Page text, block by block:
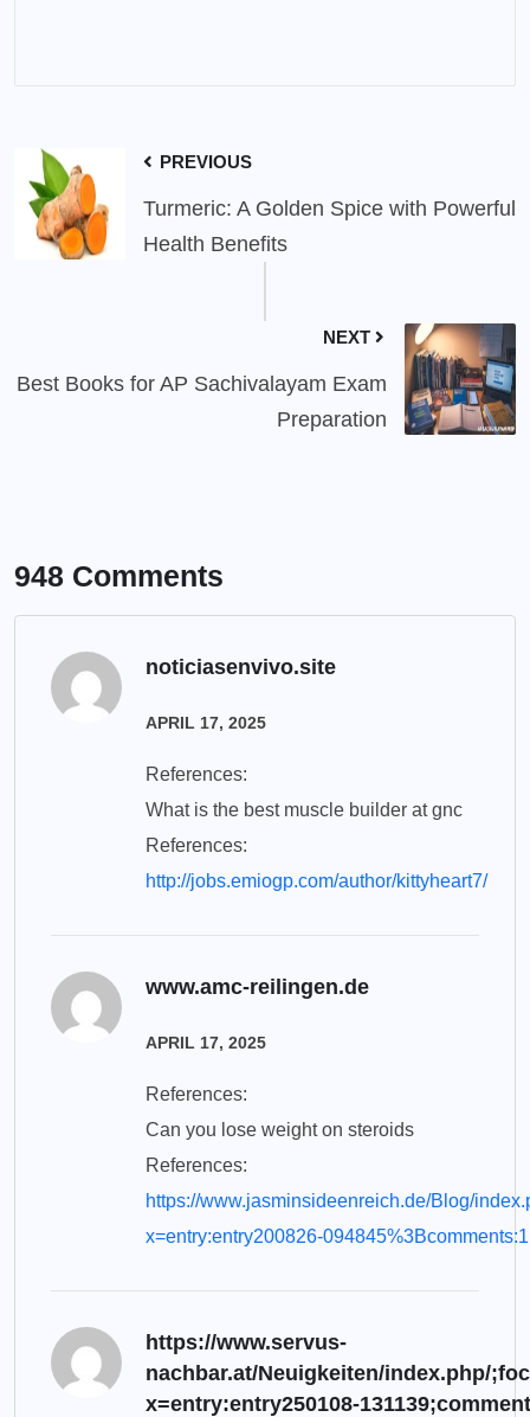
PREVIOUS
Turmeric: A Golden Spice with Powerful
Health Benefits
NEXT
Best Books for AP Sachivalayam Exam
Preparation
948 Comments
noticiasenvivo.site
APRIL 17, 2025
References:
What is the best muscle builder at gnc
References:
http://jobs.emiogp.com/author/kittyheart7/
www.amc-reilingen.de
APRIL 17, 2025
References:
Can you lose weight on steroids
References:
https://www.jasminsideenreich.de/Blog/
x=entry:entry200826-094845%3Bcomments:1
https://www.servus-
nachbar.at/Neuigkeiten/index.php/
x=entry:entry250108-